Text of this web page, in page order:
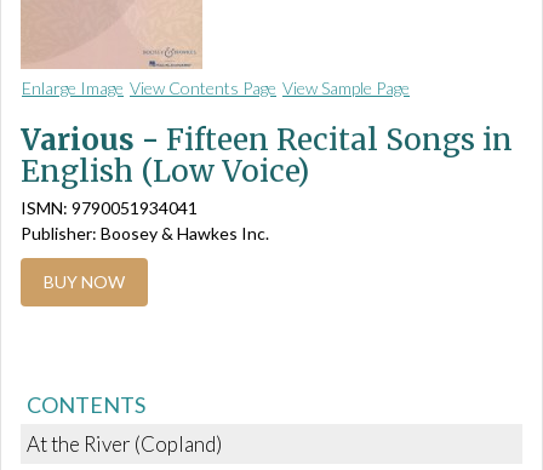
Enlarge Image View Contents Page View Sample Page
Various - Fifteen Recital Songs in
English (Low Voice)
ISMN: 9790051934041
Publisher: Boosey & Hawkes Inc.
BUY NOW
CONTENTS
At the River (Copland)